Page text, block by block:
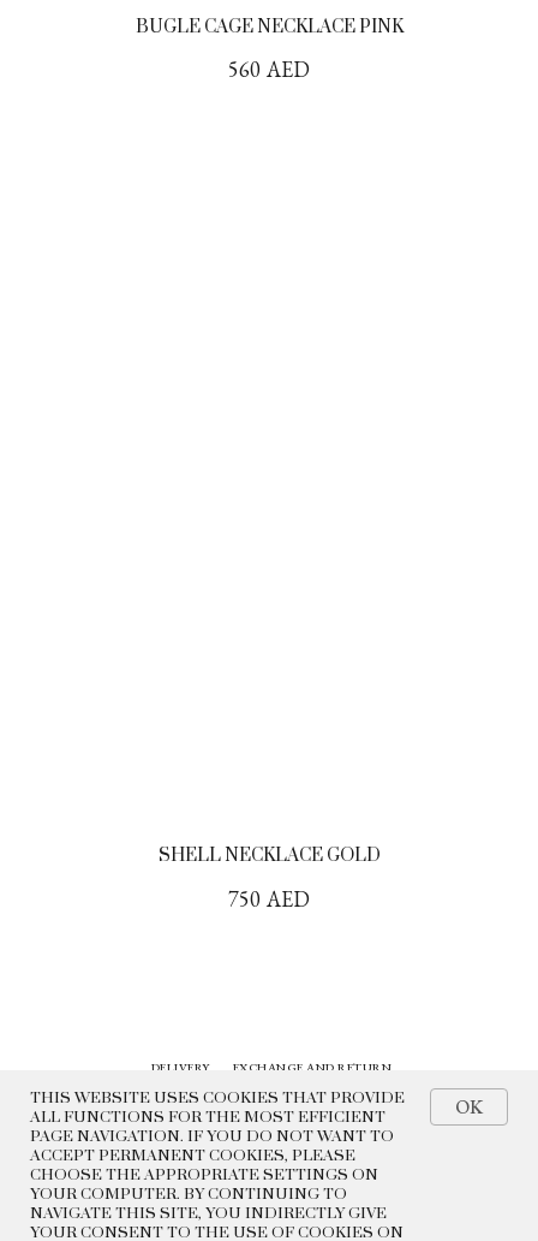
THIS WEBSITE USES COOKIES THAT PROVIDE
ALL FUNCTIONS FOR THE MOST EFFICIENT
PAGE NAVIGATION. IF YOU DO NOT WANT TO
ACCEPT PERMANENT COOKIES, PLEASE
CHOOSE THE APPROPRIATE SETTINGS ON
YOUR COMPUTER. BY CONTINUING TO
NAVIGATE THIS SITE, YOU INDIRECTLY GIVE
YOUR CONSENT TO THE USE OF COOKIES ON
OK
BUGLE CAGE NECKLACE PINK
560 AED
SHELL NECKLACE GOLD
750 AED
PUBLIC OFFER
PRIVACY POLICY
© 2022 BEADED BREAKFAST
EXCHANGE AND RETURN
DELIVERY
HISTORY
CONTACTS